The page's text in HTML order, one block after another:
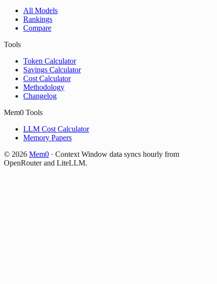
All Models
Rankings
Compare
Tools
Token Calculator
Savings Calculator
Cost Calculator
Methodology
Changelog
Mem0 Tools
LLM Cost Calculator
Memory Papers
© 2026 Mem0 · Context Window data syncs hourly from
OpenRouter and LiteLLM.